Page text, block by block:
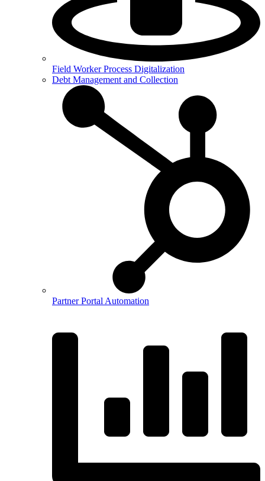
Field Worker Process Digitalization
Debt Management and Collection
Partner Portal Automation